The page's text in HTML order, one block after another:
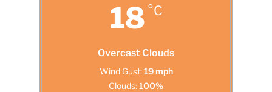
18 °C
Overcast Clouds
Wind Gust: 19 mph
Clouds:100%